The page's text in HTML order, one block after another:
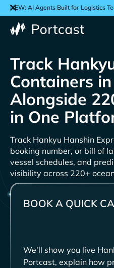
NEW: AI Agents Built for Logistics
Track
Containers
Alongside
in One
Track
booking number, or bill of
vessel schedules, and
visibility across 220+
BOOK A QUICK
We'll show you live
Portcast, explain how